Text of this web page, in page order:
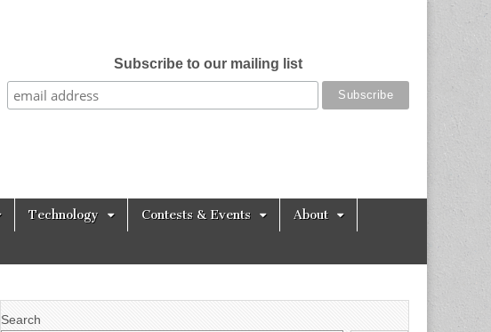
Subscribe to our mailing list
Technology Contests & Events About
Search